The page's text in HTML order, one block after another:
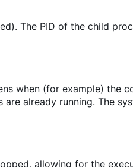
The PID of the child
when (for example) the
already running. The
allowing for the